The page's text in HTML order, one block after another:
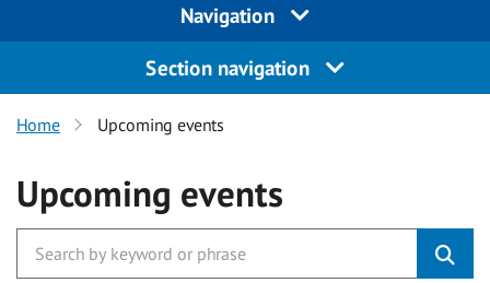
Navigation
Section navigation
Home Upcoming events
Upcoming events